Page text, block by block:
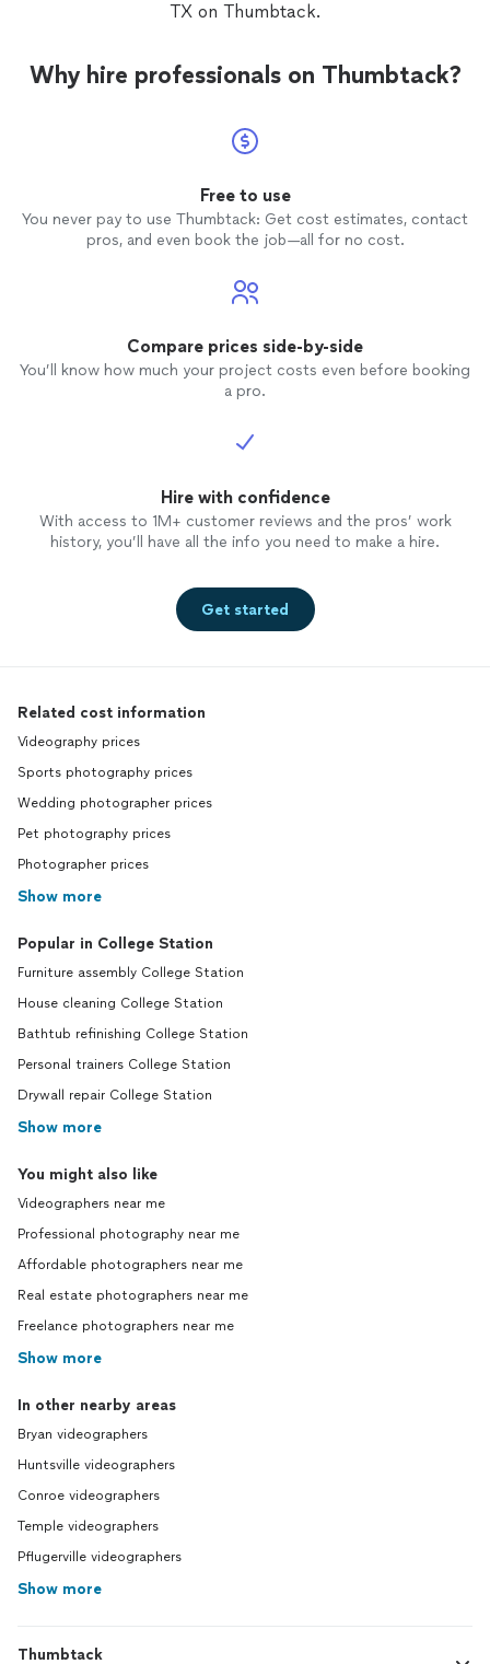
TX on Thumbtack.
Why hire professionals on Thumbtack?
Free to use
You never pay to use Thumbtack: Get cost estimates, contact
pros, and even book the job—all for no cost.
Compare prices side-by-side
You’ll know how much your project costs even before booking
a pro.
Hire with confidence
With access to 1M+ customer reviews and the pros’ work
history, you’ll have all the info you need to make a hire.
Get started
Related cost information
Videography prices
Sports photography prices
Wedding photographer prices
Pet photography prices
Photographer prices
Show more
Popular in College Station
Furniture assembly College Station
House cleaning College Station
Bathtub refinishing College Station
Personal trainers College Station
Drywall repair College Station
Show more
You might also like
Videographers near me
Professional photography near me
Affordable photographers near me
Real estate photographers near me
Freelance photographers near me
Show more
In other nearby areas
Bryan videographers
Huntsville videographers
Conroe videographers
Temple videographers
Pflugerville videographers
Show more
Thumbtack